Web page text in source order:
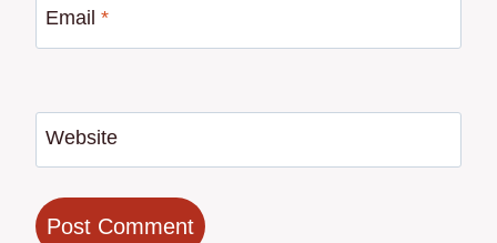
Email *
Website